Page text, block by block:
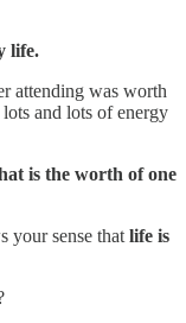
life.
attending was worth
and lots of energy
is the worth of one
your sense that life is